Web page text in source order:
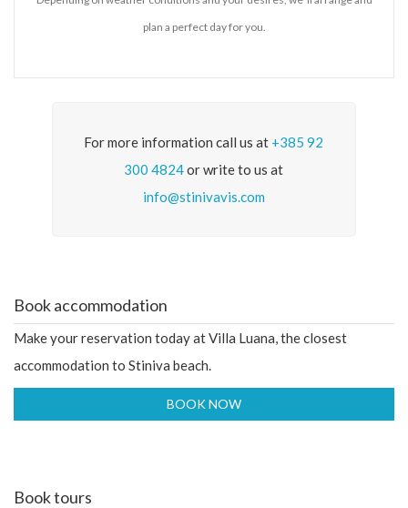
plan a perfect day for you.
For more information call us at +385 92
300 4824or write to us at
info@stinivavis.com
Book accommodation
Make your reservation today at Villa Luana, the closest
accommodation to Stiniva beach.
Book tours